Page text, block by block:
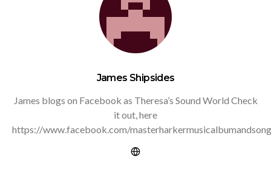
James Shipsides
James blogs on Facebook as Theresa’s Sound World Check
it out, here
https://www.facebook.com/